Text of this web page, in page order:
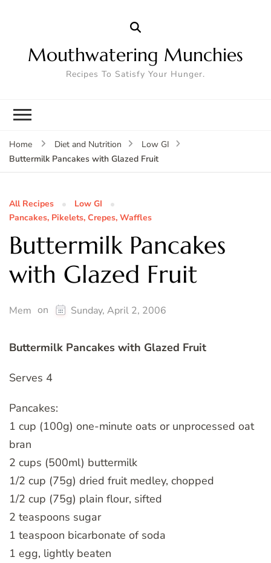
Mouthwatering Munchies
Recipes To Satisfy Your Hunger.
Home Diet and Nutrition
Low GI
Buttermilk Pancakes with Glazed Fruit
All Recipes
Low GI
Pancakes, Pikelets, Crepes, Waffles
Buttermilk Pancakes
with Glazed Fruit
Mem on Sunday, April 2, 2006
Buttermilk Pancakes with Glazed Fruit
Serves 4
Pancakes:
1 cup (100g) one-minute oats or unprocessed oat
bran
2 cups (500ml) buttermilk
1/2 cup (75g) dried fruit medley, chopped
1/2 cup (75g) plain flour, sifted
2 teaspoons sugar
1 teaspoon bicarbonate of soda
1 egg, lightly beaten